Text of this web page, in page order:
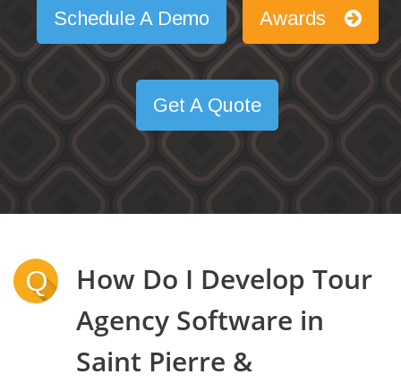
Schedule A Demo Awards
Get A Quote
Q
How Do I Develop Tour
Agency Software in
Saint Pierre &